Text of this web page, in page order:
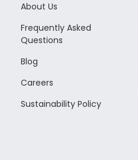
About Us
Frequently Asked
Questions
Blog
Careers
Sustainability Policy